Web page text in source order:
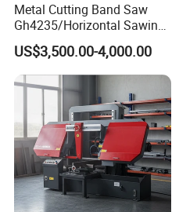
Metal Cutting Band Saw
Gh4235/Horizontal Sawing
Machine
US$3,500.00-4,000.00